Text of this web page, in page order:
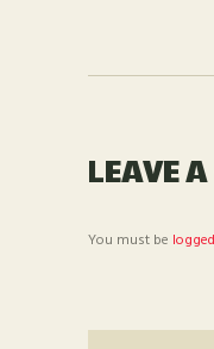
LEAVE
You must be